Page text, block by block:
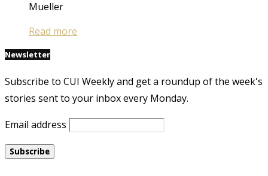
Mueller
Read more
Newsletter
Subscribe to CUI Weekly and get a roundup of the week's
stories sent to your inbox every Monday.
Email address